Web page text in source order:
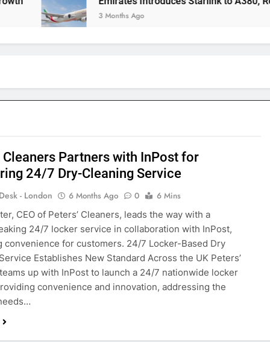
3 Months Ago
Cleaners Partners with InPost for
24/7 Dry-Cleaning Service
- London 6 Months Ago 0
6 Mins
CEO of Peters’ Cleaners, leads the way with a
24/7 locker service in collaboration with InPost,
convenience for customers. 24/7 Locker-Based Dry
Establishes New Standard Across the UK Peters’
up with InPost to launch a 24/7 nationwide locker
convenience and innovation, addressing the